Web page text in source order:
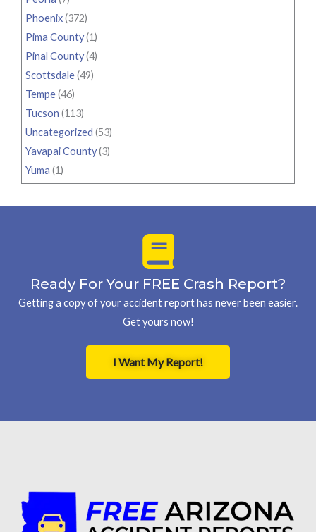
Phoenix(372)
Pima County(1)
Pinal County(4)
Scottsdale(49)
Tempe(46)
Tucson (113)
Uncategorized (53)
Yavapai County(3)
Yuma (1)
Ready For Your FREE Crash Report?
Getting a copy of your accident report has never been easier.
Get yours now!
I Want My Report!